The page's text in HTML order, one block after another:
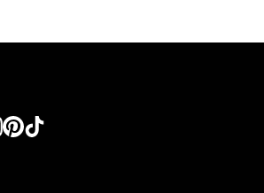
Instagram
Pinterest
TikTok